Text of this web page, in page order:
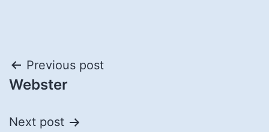
Post
navigation
Previous post
Webster
Next post